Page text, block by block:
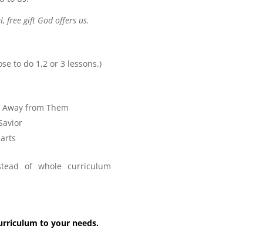
free gift God offers us.
to do 1,2 or 3 lessons.)
from Them
of whole curriculum
to your needs.